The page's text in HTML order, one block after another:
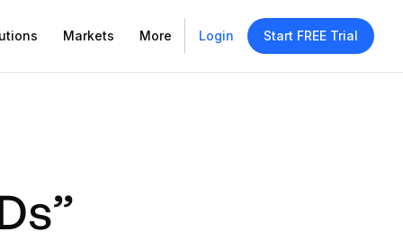
Markets More Login Start FREE Trial